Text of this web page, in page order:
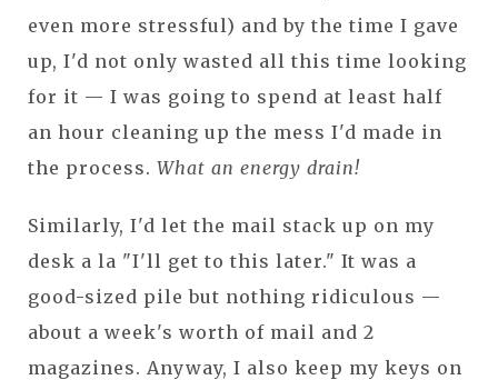
even more stressful) and by the time I gave
up, I'd not only wasted all this time looking
for it — I was going to spend at least half
an hour cleaning up the mess I'd made in
the process. What an energy drain!
Similarly, I'd let the mail stack up on my
desk a la "I'll get to this later." It was a
good-sized pile but nothing ridiculous —
about a week's worth of mail and 2
magazines. Anyway, I also keep my keys on